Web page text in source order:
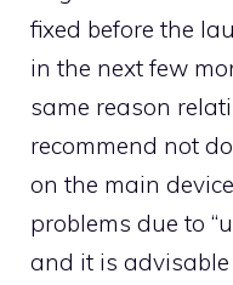
fixed before the
in the next few
same reason
recommend not
on the main
problems due to
and it is